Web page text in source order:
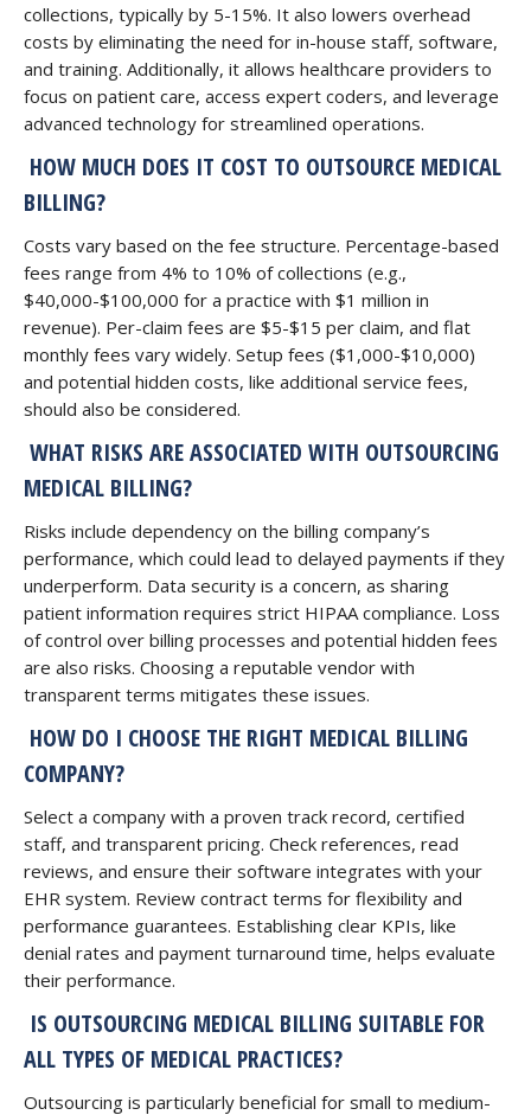
collections, typically by 5-15%. It also lowers overhead
costs by eliminating the need for in-house staff, software,
and training. Additionally, it allows healthcare providers to
focus on patient care, access expert coders, and leverage
advanced technology for streamlined operations.
HOW MUCH DOES IT COST TO OUTSOURCE MEDICAL
BILLING?
Costs vary based on the fee structure. Percentage-based
fees range from 4% to 10% of collections (e.g.,
$40,000-$100,000 for a practice with $1 million in
revenue). Per-claim fees are $5-$15 per claim, and flat
monthly fees vary widely. Setup fees ($1,000-$10,000)
and potential hidden costs, like additional service fees,
should also be considered.
WHAT RISKS ARE ASSOCIATED WITH OUTSOURCING
MEDICAL BILLING?
Risks include dependency on the billing company’s
performance, which could lead to delayed payments if they
underperform. Data security is a concern, as sharing
patient information requires strict HIPAA compliance. Loss
of control over billing processes and potential hidden fees
are also risks. Choosing a reputable vendor with
transparent terms mitigates these issues.
HOW DO I CHOOSE THE RIGHT MEDICAL BILLING
COMPANY?
Select a company with a proven track record, certified
staff, and transparent pricing. Check references, read
reviews, and ensure their software integrates with your
EHR system. Review contract terms for flexibility and
performance guarantees. Establishing clear KPIs, like
denial rates and payment turnaround time, helps evaluate
their performance.
IS OUTSOURCING MEDICAL BILLING SUITABLE FOR
ALL TYPES OF MEDICAL PRACTICES?
Outsourcing is particularly beneficial for small to medium-